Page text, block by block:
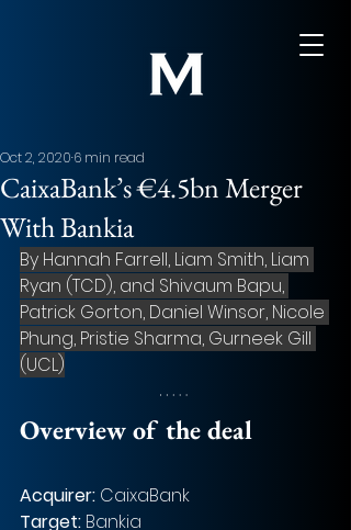
CaixaBank’s €4.5bn Merger
With Bankia
Oct 2, 2020 6 min read
By Hannah Farrell, Liam Smith, Liam
Ryan (TCD), and Shivaum Bapu,
Patrick Gorton, Daniel Winsor, Nicole
Phung, Pristie Sharma, Gurneek Gill
(UCL)
Overview of the deal
Acquirer: CaixaBank
Target: Bankia